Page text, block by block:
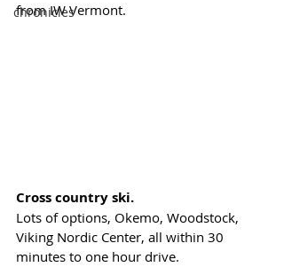
chronicles
from IW Vermont.
Cross country ski.
Lots of options, Okemo, Woodstock,
Viking Nordic Center, all within 30
minutes to one hour drive.